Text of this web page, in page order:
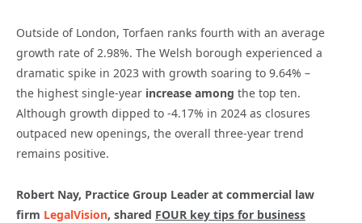
Outside of London, Torfaen ranks fourth with an average
growth rate of 2.98%. The Welsh borough experienced a
dramatic spike in 2023 with growth soaring to 9.64% –
the highest single-year increase among the top ten.
Although growth dipped to -4.17% in 2024 as closures
outpaced new openings, the overall three-year trend
remains positive.
Robert Nay, Practice Group Leader at commercial law
firm LegalVision, shared FOUR key tips for business